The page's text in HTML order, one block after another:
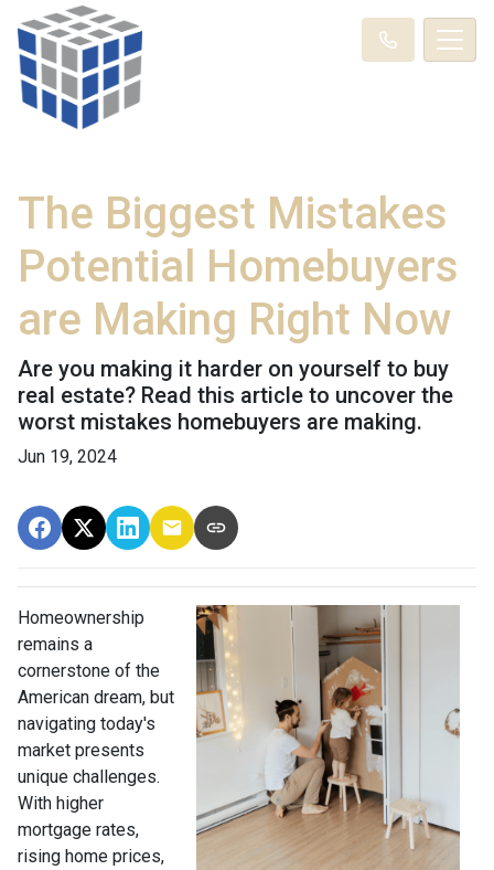
The Biggest Mistakes
Potential Homebuyers
are Making Right Now
Are you making it harder on yourself to buy
real estate? Read this article to uncover the
worst mistakes homebuyers are making.
Jun 19, 2024
Homeownership
remains a
cornerstone of the
American dream, but
navigating today's
market presents
unique challenges.
With higher
mortgage rates,
rising home prices,